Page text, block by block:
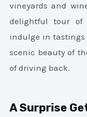
vineyards and
delightful tour of
indulge in tastings
scenic beauty of
of driving back.
A Surprise